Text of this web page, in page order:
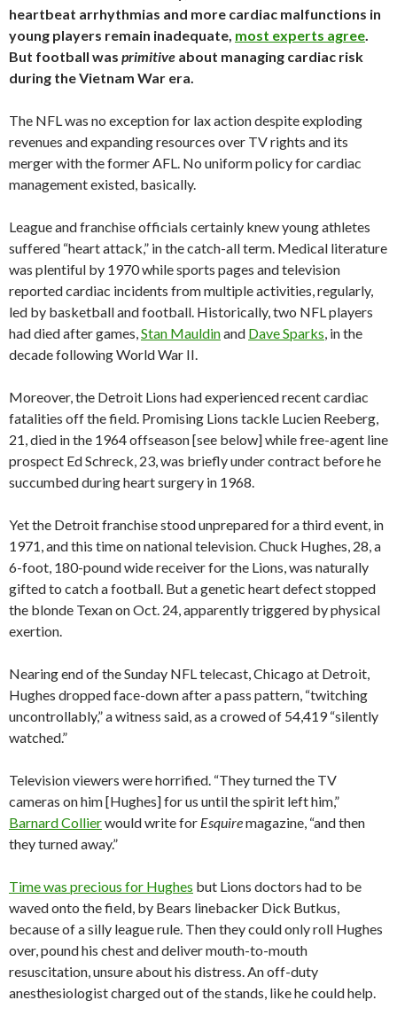
heartbeat arrhythmias and more cardiac malfunctions in
young players remain inadequate, most experts agree.
But football was primitive about managing cardiac risk
during the Vietnam War era.
The NFL was no exception for lax action despite exploding
revenues and expanding resources over TV rights and its
merger with the former AFL. No uniform policy for cardiac
management existed, basically.
League and franchise officials certainly knew young athletes
suffered “heart attack,” in the catch-all term. Medical literature
was plentiful by 1970 while sports pages and television
reported cardiac incidents from multiple activities, regularly,
led by basketball and football. Historically, two NFL players
had died after games,Stan Mauldinand Dave Sparks, in the
decade following World War II.
Moreover, the Detroit Lions had experienced recent cardiac
fatalities off the field. Promising Lions tackle Lucien Reeberg,
21, died in the 1964 offseason [see below] while free-agent line
prospect Ed Schreck, 23, was briefly under contract before he
succumbed during heart surgery in 1968.
Yet the Detroit franchise stood unprepared for a third event, in
1971, and this time on national television. Chuck Hughes, 28, a
6-foot, 180-pound wide receiver for the Lions, was naturally
gifted to catch a football. But a genetic heart defect stopped
the blonde Texan on Oct. 24, apparently triggered by physical
exertion.
Nearing end of the Sunday NFL telecast, Chicago at Detroit,
Hughes dropped face-down after a pass pattern, “twitching
uncontrollably,” a witness said, as a crowed of 54,419 “silently
watched.”
Television viewers were horrified. “They turned the TV
cameras on him [Hughes] for us until the spirit left him,”
Barnard Collierwould write for Esquiremagazine, “and then
they turned away.”
Time was precious for Hughes but Lions doctors had to be
waved onto the field, by Bears linebacker Dick Butkus,
because of a silly league rule. Then they could only roll Hughes
over, pound his chest and deliver mouth-to-mouth
resuscitation, unsure about his distress. An off-duty
anesthesiologist charged out of the stands, like he could help.